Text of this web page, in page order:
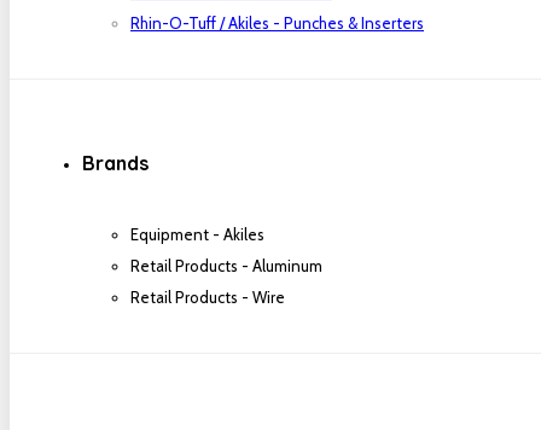
Rhin-O-Tuff / Akiles - Punches & Inserters
Brands
Equipment - Akiles
Retail Products - Aluminum
Retail Products - Wire